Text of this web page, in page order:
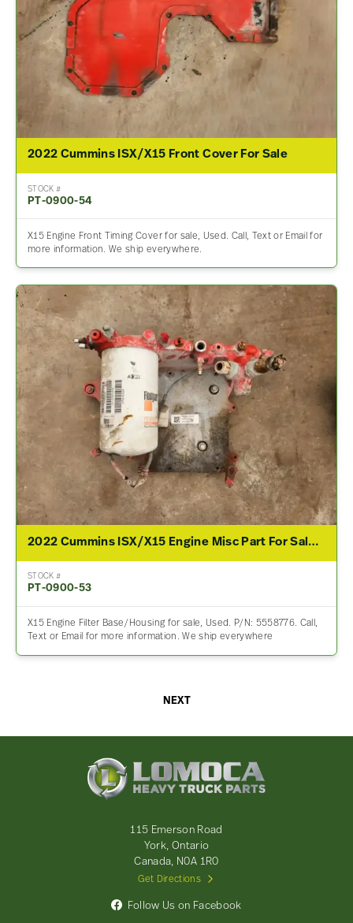
2022 Cummins ISX/X15 Front Cover For Sale
STOCK #
PT-0900-54
X15 Engine Front Timing Cover for sale, Used. Call, Text or Email for
more information. We ship everywhere.
2022 Cummins ISX/X15 Engine Misc Part For Sale – P/N 5558776
STOCK #
PT-0900-53
X15 Engine Filter Base/Housing for sale, Used. P/N: 5558776. Call,
Text or Email for more information. We ship everywhere
NEXT
115 Emerson Road
York, Ontario
Canada, N0A 1R0
Get Directions
Follow Us on Facebook